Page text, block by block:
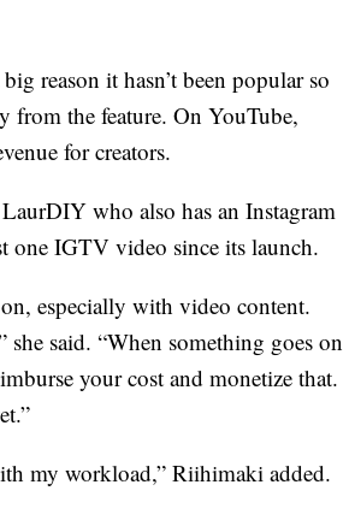
reason it hasn’t been popular so
from the feature. On YouTube,
for creators.
who also has an Instagram
one IGTV video since its launch.
especially with video content.
she said. “When something goes on
your cost and monetize that.
my workload,” Riihimaki added.